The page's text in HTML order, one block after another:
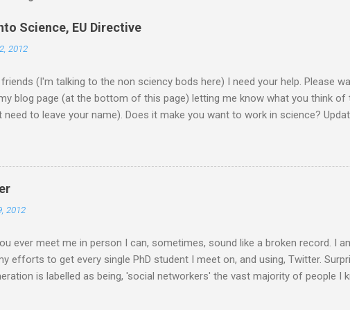
Science, EU Directive
2012
(I'm talking to the non sciency bods here) I need your help. Please
blog page (at the bottom of this page) letting me know what you think of
to leave your name). Does it make you want to work in science?
the globe, and a few 10000 blog posts!! Here are a few reflections -
I agreed with the most From the Guardian - Science: it's a girl thing! A
(UK) - they ask 'is the video sexist?' Wall Street Journal - describe it
2012
ever meet me in person I can, sometimes, sound like a broken record. I
efforts to get every single PhD student I meet on, and using, Twitter.
is labelled as being, 'social networkers' the vast majority of people I